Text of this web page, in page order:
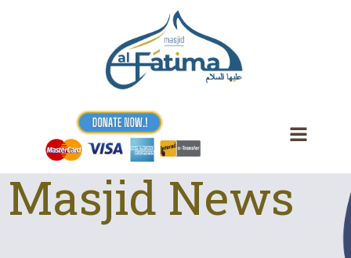
Skip
to
content
Masjid News